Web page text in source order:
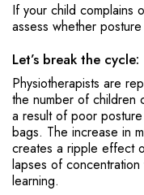
If your child complains
assess whether
Let’s break the cycle:
Physiotherapists are
the number of children
a result of poor
bags. The increase in
creates a ripple effect
lapses of concentration
learning.